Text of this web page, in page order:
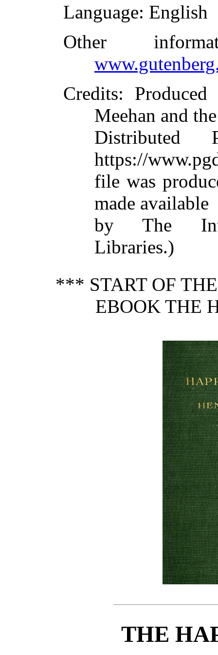
Language: English
Other
Credits:
Meehan and
Distributed
https://
file was
made available
by The
Libraries.)
*** START OF
EBOOK THE
THE